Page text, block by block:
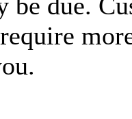
be due.